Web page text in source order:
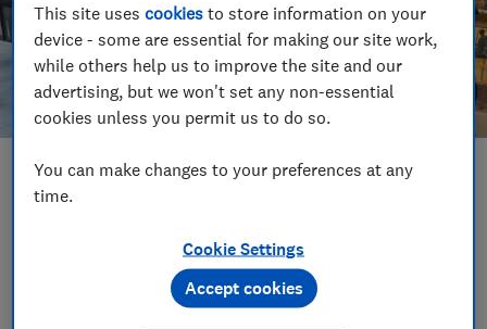
Save article
Set as preferred source
This site usescookies to store information on your
device - some are essential for making our site work,
while others help us to improve the site and our
advertising, but we won't set any non-essential
cookies unless you permit us to do so.
You can make changes to your preferences at any
time.
Cookie Settings
Accept cookies